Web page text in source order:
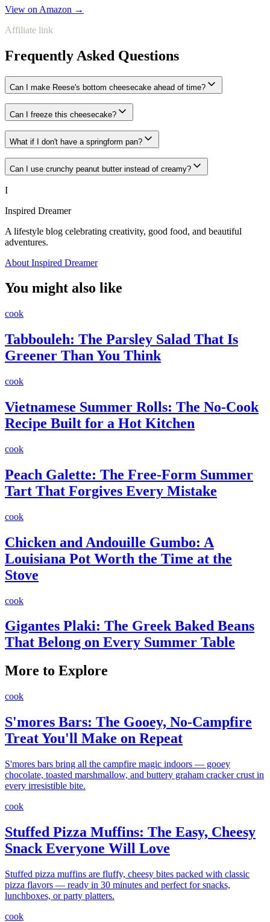
View on Amazon →
Affiliate link
Frequently Asked Questions
Can I make Reese's bottom cheesecake ahead of time?
Can I freeze this cheesecake?
What if I don't have a springform pan?
Can I use crunchy peanut butter instead of creamy?
I
Inspired Dreamer
A lifestyle blog celebrating creativity, good food, and beautiful
adventures.
About Inspired Dreamer
You might also like
cook
Tabbouleh: The Parsley Salad That Is
Greener Than You Think
cook
Vietnamese Summer Rolls: The No-Cook
Recipe Built for a Hot Kitchen
cook
Peach Galette: The Free-Form Summer
Tart That Forgives Every Mistake
cook
Chicken and Andouille Gumbo: A
Louisiana Pot Worth the Time at the
Stove
cook
Gigantes Plaki: The Greek Baked Beans
That Belong on Every Summer Table
More to Explore
cook
S'mores Bars: The Gooey, No-Campfire
Treat You'll Make on Repeat
S'mores bars bring all the campfire magic indoors — gooey
chocolate, toasted marshmallow, and buttery graham cracker crust in
every irresistible bite.
cook
Stuffed Pizza Muffins: The Easy, Cheesy
Snack Everyone Will Love
Stuffed pizza muffins are fluffy, cheesy bites packed with classic
pizza flavors — ready in 30 minutes and perfect for snacks,
lunchboxes, or party platters.
cook